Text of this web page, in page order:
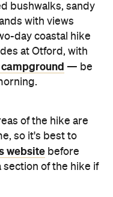
bushwalks, sandy
with views
day coastal hike
at Otford, with
— be
of the hike are
so it's best to
website before
section of the hike if